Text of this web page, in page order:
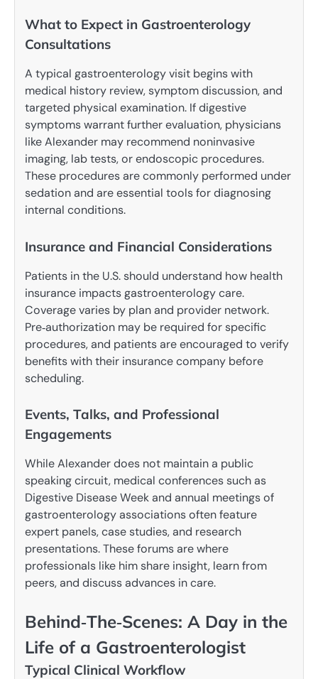
What to Expect in Gastroenterology
Consultations
A typical gastroenterology visit begins with
medical history review, symptom discussion, and
targeted physical examination. If digestive
symptoms warrant further evaluation, physicians
like Alexander may recommend noninvasive
imaging, lab tests, or endoscopic procedures.
These procedures are commonly performed under
sedation and are essential tools for diagnosing
internal conditions.
Insurance and Financial Considerations
Patients in the U.S. should understand how health
insurance impacts gastroenterology care.
Coverage varies by plan and provider network.
Pre‑authorization may be required for specific
procedures, and patients are encouraged to verify
benefits with their insurance company before
scheduling.
Events, Talks, and Professional
Engagements
While Alexander does not maintain a public
speaking circuit, medical conferences such as
Digestive Disease Week and annual meetings of
gastroenterology associations often feature
expert panels, case studies, and research
presentations. These forums are where
professionals like him share insight, learn from
peers, and discuss advances in care.
Behind‑The‑Scenes: A Day in the
Life of a Gastroenterologist
Typical Clinical Workflow